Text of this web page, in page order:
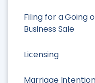
Filing for a Going
Business Sale
Licensing
Marriage